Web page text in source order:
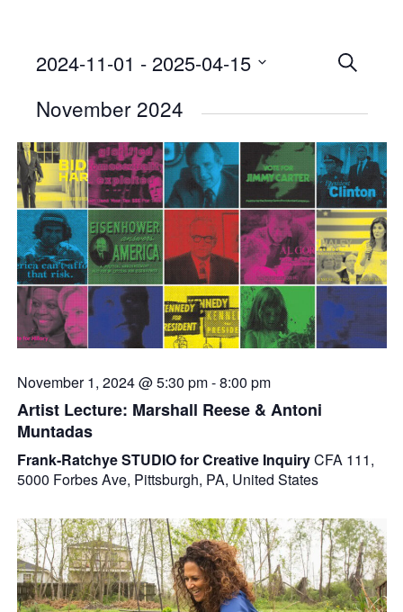
Events
and
Views
SEARCH
2024-11-01 - 2025-04-15
date.
November 2024
November 1, 2024 @ 5:30 pm-8:00 pm
Artist Lecture: Marshall Reese & Antoni
Muntadas
Frank-Ratchye STUDIO for Creative InquiryCFA 111,
5000 Forbes Ave, Pittsburgh, PA, United States